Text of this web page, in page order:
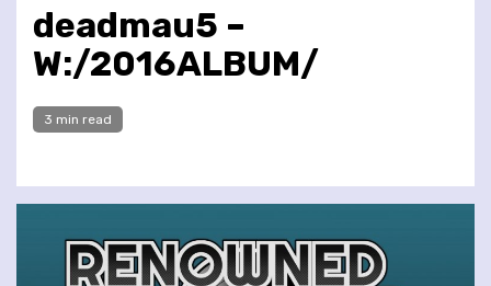
deadmau5 –
W:/2016ALBUM/
3 min read